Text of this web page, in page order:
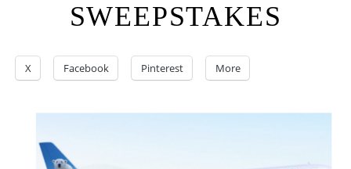
SWEEPSTAKES
X Facebook Pinterest More